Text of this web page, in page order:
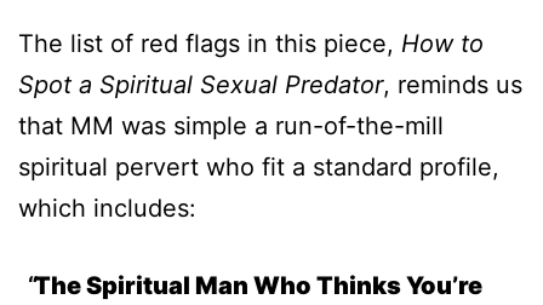
The list of red flags in this piece, How to
Spot a Spiritual Sexual Predator, reminds us
that MM was simple a run-of-the-mill
spiritual pervert who fit a standard profile,
which includes:
The Spiritual Man Who Thinks You’re